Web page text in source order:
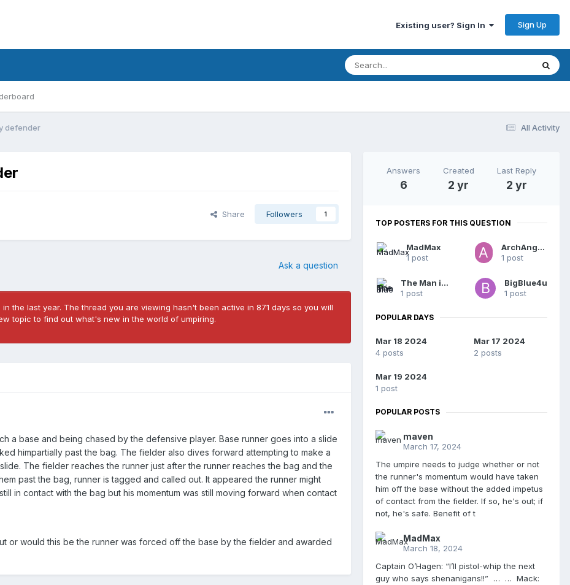
Existing user? Sign In Sign Up
All Activity
defender
Share Followers 1
Ask a question
the last year. The thread you are viewing hasn't been active in 871 days so you will
topic to find out what's new in the world of umpiring.
a base and being chased by the defensive player. Base runner goes into a slide
himpartially past the bag. The fielder also dives forward attempting to make a
The fielder reaches the runner just after the runner reaches the bag and the
past the bag, runner is tagged and called out. It appeared the runner might
in contact with the bag but his momentum was still moving forward when contact
or would this be the runner was forced off the base by the fielder and awarded
Answers
6
Created
2 yr
Last Reply
2 yr
TOP POSTERS FOR THIS QUESTION
MadMax
1 post
ArchAngel72
1 post
The Man in Blue
1 post
BigBlue4u
1 post
POPULAR DAYS
Mar 18 2024
4 posts
Mar 17 2024
2 posts
Mar 19 2024
1 post
POPULAR POSTS
maven
March 17, 2024
The umpire needs to judge whether or not
the runner's momentum would have taken
him off the base without the added impetus
of contact from the fielder. If so, he's out; if
not, he's safe. Benefit of t
MadMax
March 18, 2024
Captain O’Hagen: “I’ll pistol-whip the next
guy who says shenanigans!!” … … Mack: